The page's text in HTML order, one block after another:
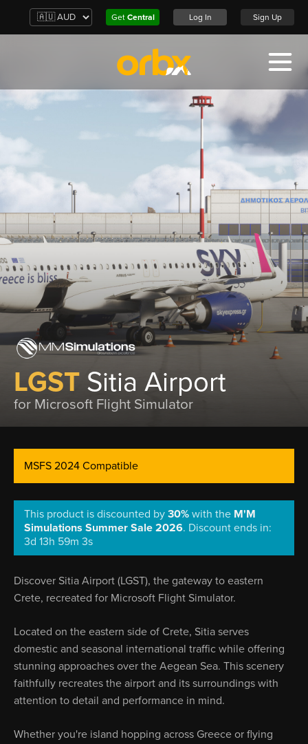
Get Central Log In Sign Up
LGST Sitia Airport
for Microsoft Flight Simulator
MSFS 2024 Compatible
This product is discounted by 30% with the M'M
Simulations Summer Sale 2026. Discount ends in:
3d 13h 59m 3s
Discover Sitia Airport (LGST), the gateway to eastern
Crete, recreated for Microsoft Flight Simulator.
Located on the eastern side of Crete, Sitia serves
domestic and seasonal international traffic while offering
stunning approaches over the Aegean Sea. This scenery
faithfully recreates the airport and its surroundings with
attention to detail and performance in mind.
Whether you're island hopping across Greece or flying